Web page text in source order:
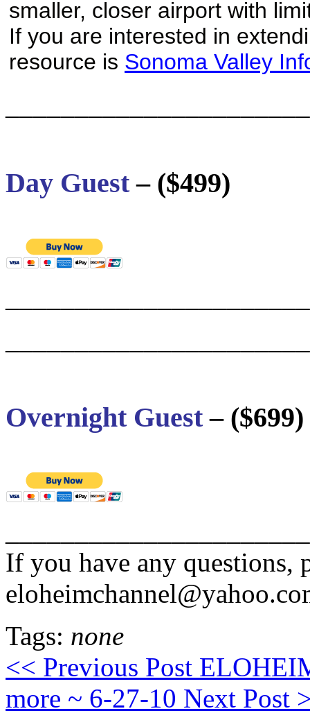
smaller, closer airport with
If you are interested in
resource is Sonoma Valley
Day Guest– ($499)
Overnight Guest– ($699)
If you have any questions,
Tags: none
<< Previous Post
more ~ 6-27-10 Next Post